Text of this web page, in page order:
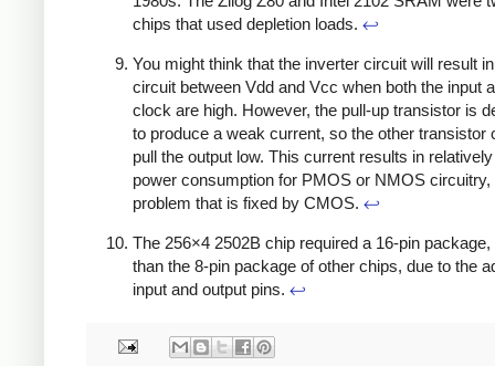
chips that used depletion loads. ↩
You might think that the inverter circuit will result
circuit between Vdd and Vcc when both the input
clock are high. However, the pull-up transistor is
to produce a weak current, so the other transistor
pull the output low. This current results in
power consumption for PMOS or NMOS circuitry,
problem that is fixed by CMOS. ↩
The 256×4 2502B chip required a 16-pin package,
than the 8-pin package of other chips, due to the
input and output pins. ↩